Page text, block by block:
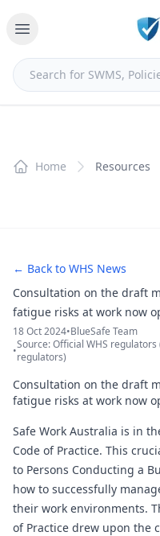
Home Resources
← Back to WHS News
Consultation on the draft
fatigue risks at work now
18 Oct 2024•BlueSafe Team
•Source: Official WHS
regulators)
Consultation on the draft
fatigue risks at work now
Safe Work Australia is in
Code of Practice. This
to Persons Conducting a
how to successfully
their work environments.
of Practice drew upon the